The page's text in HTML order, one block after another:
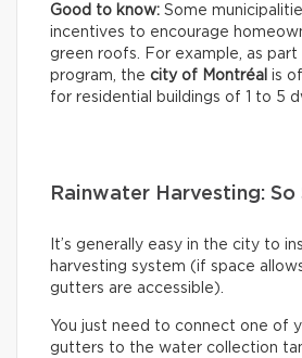
Good to know: Some
incentives to encourage
green roofs. For example, as
program, the city of Montréal is
for residential buildings of 1 to 5
Rainwater Harvesting: So
It’s generally easy in the city to
harvesting system (if space
gutters are accessible).
You just need to connect one of
gutters to the water collection